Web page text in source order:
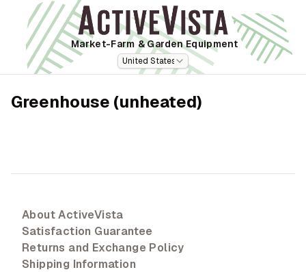
Market-Farm & Garden Equipment
United States
Greenhouse (unheated)
About ActiveVista
Satisfaction Guarantee
Returns and Exchange Policy
Shipping Information